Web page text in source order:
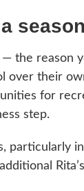
— the reason
over their
for
step.
particularly